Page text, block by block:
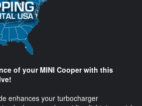
of your MINI Cooper with this
enhances your turbocharger